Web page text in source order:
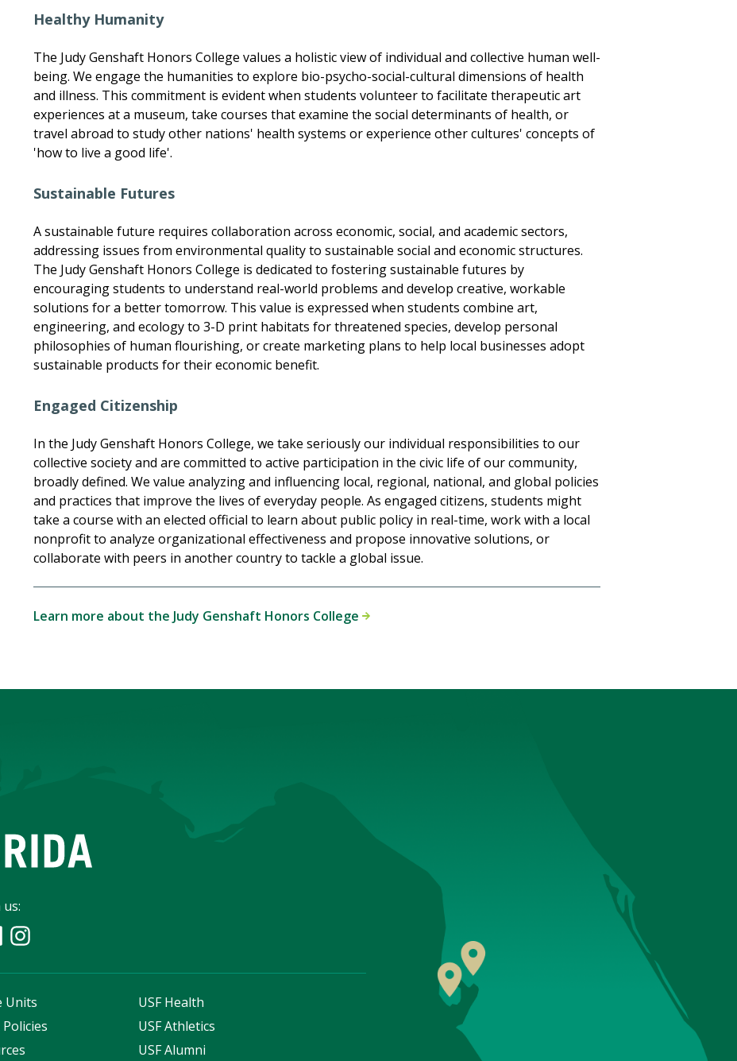
Healthy Humanity
The Judy Genshaft Honors College values a holistic view of individual and collective human well-
being. We engage the humanities to explore bio-psycho-social-cultural dimensions of health
and illness. This commitment is evident when students volunteer to facilitate therapeutic art
experiences at a museum, take courses that examine the social determinants of health, or
travel abroad to study other nations' health systems or experience other cultures' concepts of
'how to live a good life'.
Sustainable Futures
A sustainable future requires collaboration across economic, social, and academic sectors,
addressing issues from environmental quality to sustainable social and economic structures.
The Judy Genshaft Honors College is dedicated to fostering sustainable futures by
encouraging students to understand real-world problems and develop creative, workable
solutions for a better tomorrow. This value is expressed when students combine art,
engineering, and ecology to 3-D print habitats for threatened species, develop personal
philosophies of human flourishing, or create marketing plans to help local businesses adopt
sustainable products for their economic benefit.
Engaged Citizenship
In the Judy Genshaft Honors College, we take seriously our individual responsibilities to our
collective society and are committed to active participation in the civic life of our community,
broadly defined. We value analyzing and influencing local, regional, national, and global policies
and practices that improve the lives of everyday people. As engaged citizens, students might
take a course with an elected official to learn about public policy in real-time, work with a local
nonprofit to analyze organizational effectiveness and propose innovative solutions, or
collaborate with peers in another country to tackle a global issue.
Learn more about the Judy Genshaft Honors College
Units
USF Health
USF Athletics
USF Alumni